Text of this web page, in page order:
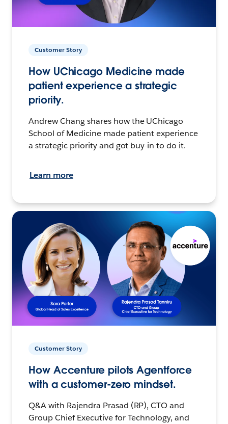
Customer Story
How UChicago Medicine made
patient experience a strategic
priority.
Andrew Chang shares how the UChicago
School of Medicine made patient experience
a strategic priority and got buy-in to do it.
Learn more
Customer Story
How Accenture pilots Agentforce
with a customer-zero mindset.
Q&A with Rajendra Prasad (RP), CTO and
Group Chief Executive for Technology, and